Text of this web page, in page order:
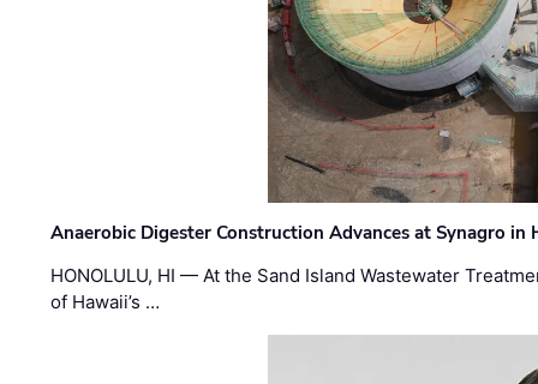
Anaerobic Digester Construction Advances at Synagro in
HONOLULU, HI — At the Sand Island Wastewater
of Hawaii’s …